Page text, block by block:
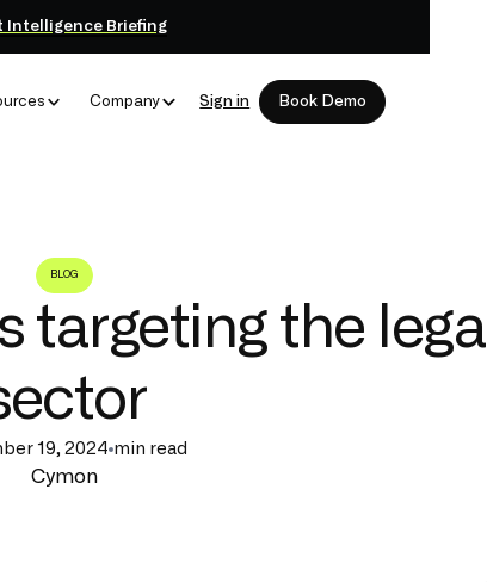
Intelligence Briefing
Company Sign in Book Demo
BLOG
targeting the legal
19, 2024 min read
Cymon